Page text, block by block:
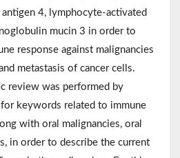
4, lymphocyte-activated
mucin 3 in order to
response against malignancies
metastasis of cancer cells.
review was performed by
keywords related to immune
with oral malignancies, oral
in order to describe the current